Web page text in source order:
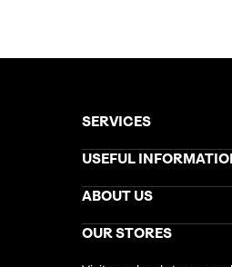
SERVICES
Brochures
Stores Newsletter
Gift List
My Kuoni Account
USEFUL
Help & Support
Kuoni Awards
Responsible Travel
ABOUT US
Careers
DERTOUR Foundation
OUR STORES